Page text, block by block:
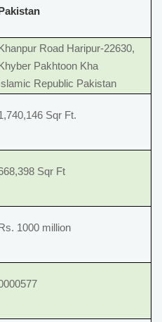
Pakistan
Khanpur Road Haripur-22630,
Khyber Pakhtoon Kha
Islamic Republic Pakistan
Sqr Ft.
Sqr Ft
Rs. 1000 million